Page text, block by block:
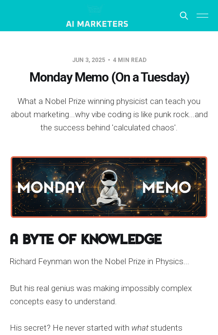
JUN 3, 2025 4 MIN READ
Monday Memo (On a Tuesday)
What a Nobel Prize winning physicist can teach you
about marketing...why vibe coding is like punk rock...and
the success behind 'calculated chaos'.
A Byte of Knowledge
Richard Feynman won the Nobel Prize in Physics...
But his real genius was making impossibly complex
concepts easy to understand.
His secret? He never started with whatstudents